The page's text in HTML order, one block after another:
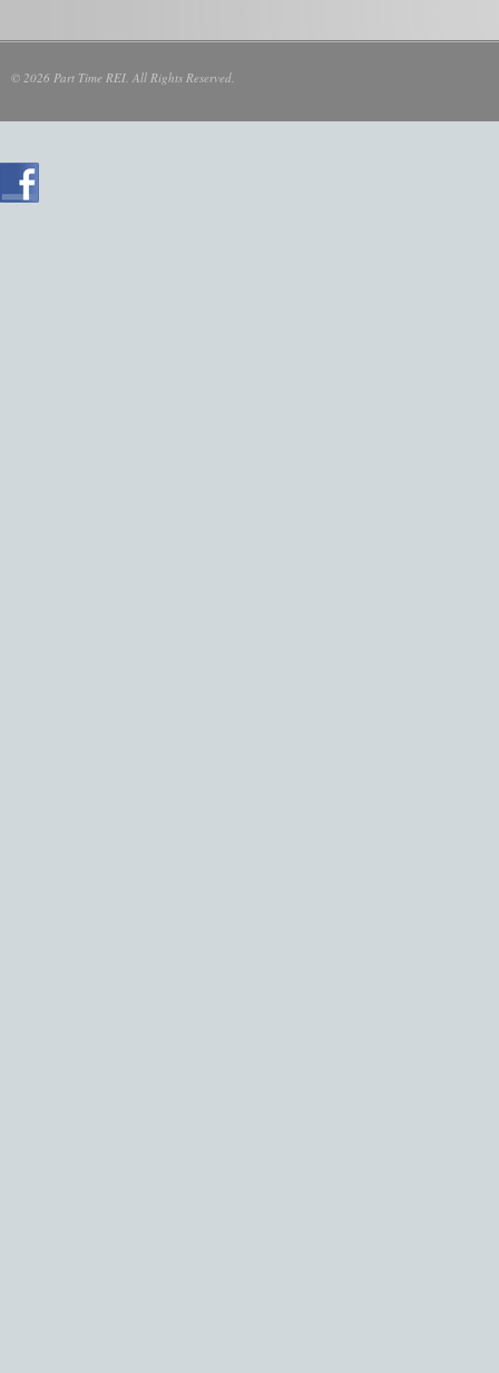
© 2026 Part Time REI. All Rights Reserved.